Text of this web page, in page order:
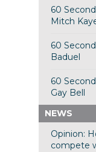
60
Mitch
60
Baduel
60
Gay Bell
NEWS
Opinion:
compete